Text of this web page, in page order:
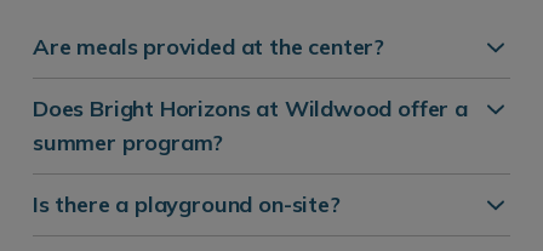
Are meals provided at the center?
Does Bright Horizons at Wildwood offer a
summer program?
Is there a playground on-site?